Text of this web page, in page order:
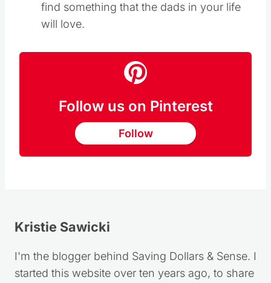
find something that the dads in your life
will love.
Follow us on Pinterest
Follow
Kristie Sawicki
I'm the blogger behind Saving Dollars & Sense. I
started this website over ten years ago, to share